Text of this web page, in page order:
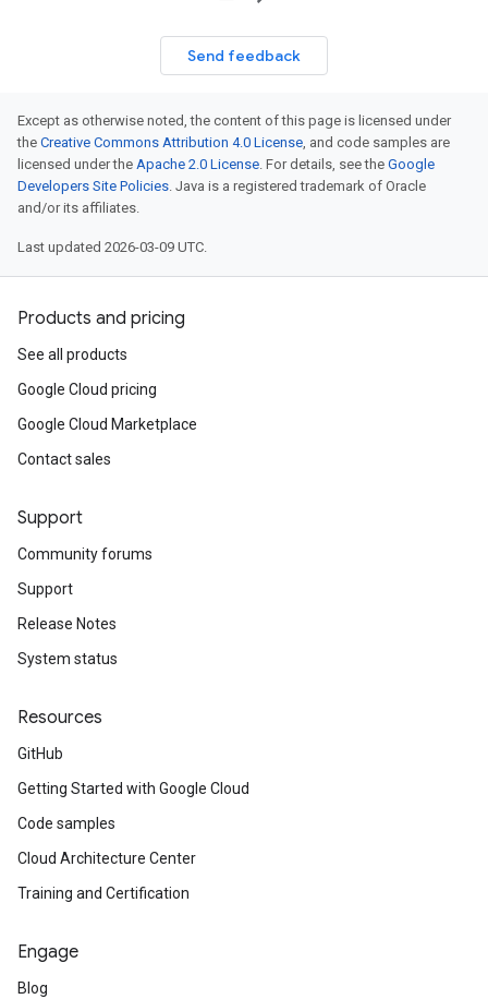
Send feedback
Except as otherwise noted, the content of this page is licensed under
the Creative Commons Attribution 4.0 License, and code samples are
licensed under the Apache 2.0 License. For details, see the Google
Developers Site Policies. Java is a registered trademark of Oracle
and/or its affiliates.
Last updated 2026-03-09 UTC.
Products and pricing
See all products
Google Cloud pricing
Google Cloud Marketplace
Contact sales
Support
Community forums
Support
Release Notes
System status
Resources
GitHub
Getting Started with Google Cloud
Code samples
Cloud Architecture Center
Training and Certification
Engage
Blog